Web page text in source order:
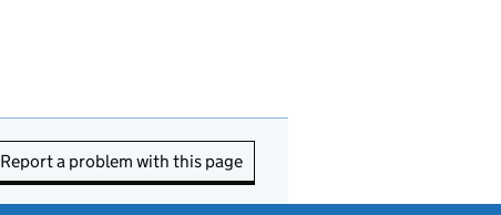
Report a problem with this page